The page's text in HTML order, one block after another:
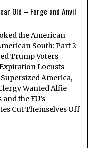
Old – Forge and Anvil
the American
South: Part 2
Trump Voters
Locusts
America,
Wanted Alfie
the EU’s
Cut Themselves Off